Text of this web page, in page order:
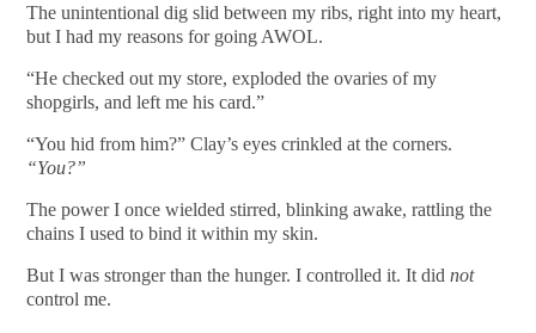
The unintentional dig slid between my ribs, right into my heart,
but I had my reasons for going AWOL.
“He checked out my store, exploded the ovaries of my
shopgirls, and left me his card.”
“You hid from him?” Clay’s eyes crinkled at the corners.
“You?”
The power I once wielded stirred, blinking awake, rattling the
chains I used to bind it within my skin.
But I was stronger than the hunger. I controlled it. It didnot
control me.